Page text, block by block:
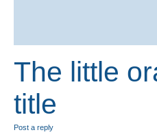
The little
title
Post a reply